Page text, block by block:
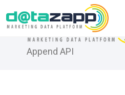
Append API